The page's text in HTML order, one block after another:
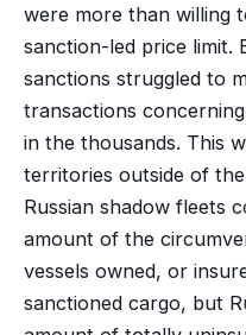
were more than willing
sanction-led price limit.
sanctions struggled to
transactions
in the thousands. This
territories outside of the
Russian shadow fleets
amount of the
vessels owned, or
sanctioned cargo, but